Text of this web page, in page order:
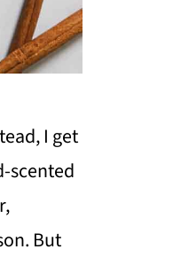
I get
scented
But